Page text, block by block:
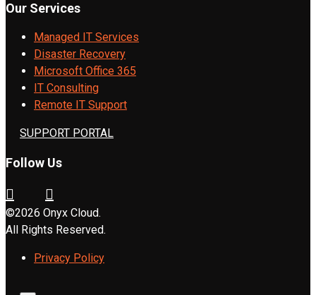
Our Services
Managed IT Services
Disaster Recovery
Microsoft Office 365
IT Consulting
Remote IT Support
SUPPORT PORTAL
Follow Us
©2026 Onyx Cloud.
All Rights Reserved.
Privacy Policy